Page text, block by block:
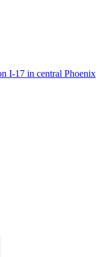
I-17 in central Phoenix